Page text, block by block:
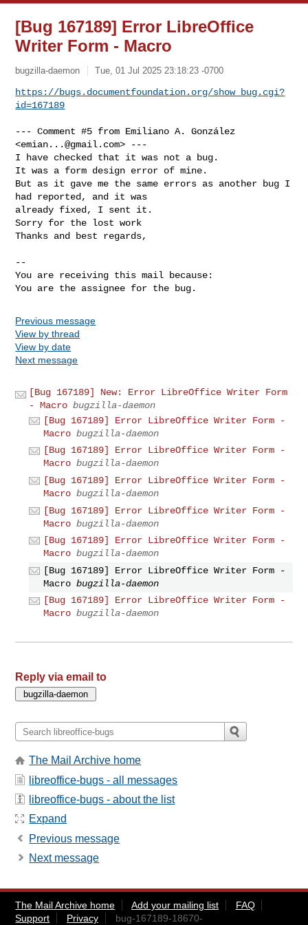
[Bug 167189] Error LibreOffice
Writer Form - Macro
bugzilla-daemon Tue, 01 Jul 2025 23:18:23 -0700
https://bugs.documentfoundation.org/show_bug.cgi?
id=167189
--- Comment #5 from Emiliano A. González
<emian...@gmail.com> ---
I have checked that it was not a bug.
It was a form design error of mine.
But as it gave me the same errors as another bug I
had reported, and it was
already fixed, I sent it.
Sorry for the lost work
Thanks and best regards,
--
You are receiving this mail because:
You are the assignee for the bug.
Previous message
View by thread
View by date
Next message
[Bug 167189] New: Error LibreOffice Writer Form
- Macro bugzilla-daemon
[Bug 167189] Error LibreOffice Writer Form -
Macro bugzilla-daemon
[Bug 167189] Error LibreOffice Writer Form -
Macro bugzilla-daemon
[Bug 167189] Error LibreOffice Writer Form -
Macro bugzilla-daemon
[Bug 167189] Error LibreOffice Writer Form -
Macro bugzilla-daemon
[Bug 167189] Error LibreOffice Writer Form -
Macro bugzilla-daemon
[Bug 167189] Error LibreOffice Writer Form -
Macro bugzilla-daemon
[Bug 167189] Error LibreOffice Writer Form -
Macro bugzilla-daemon
Reply via email to
The Mail Archive home
libreoffice-bugs - all messages
libreoffice-bugs - about the list
Expand
Previous message
Next message
The Mail Archive home Add your mailing list
FAQ
Support
Privacy bug-167189-18670-